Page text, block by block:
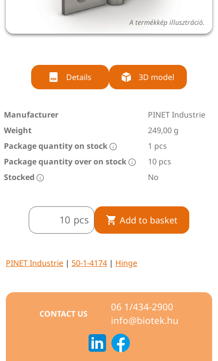
A termékkép illusztráció.
Details 3D model
Manufacturer
PINET Industrie
Weight
249,00 g
Package quantity on stock
1 pcs
Package quantity over on stock
10 pcs
Stocked
No
pcs Add to basket
PINET Industrie | 50-1-4174 | Hinge
CONTACT US
06 1/434-2900
info@biotek.hu